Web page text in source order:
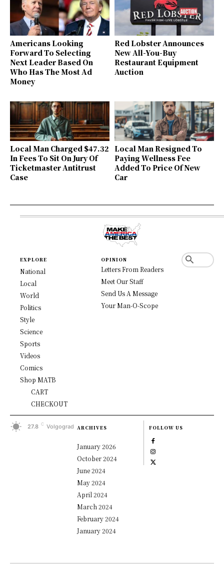
Americans Looking
Forward To Selecting
Next Leader Based On
Who Has The Most Ad
Money
Red Lobster Announces
New All-You-Buy
Restaurant Equipment
Auction
Local Man Charged $47.32
In Fees To Sit On Jury Of
Ticketmaster Antitrust
Case
Local Man Resigned To
Paying Wellness Fee
Added To Price Of New
Car
EXPLORE
National
Local
World
Politics
Style
Science
Sports
Videos
Comics
Shop MATB
CART
CHECKOUT
OPINION
Letters From Readers
Meet Our Staff
Send Us A Message
Your Man-O-Scope
27.8 C Volgograd ARCHIVES
January 2026
October 2024
June 2024
May 2024
April 2024
March 2024
February 2024
January 2024
FOLLOW US